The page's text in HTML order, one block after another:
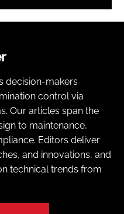
decision-makers
control via
Our articles span the
to maintenance,
Editors deliver
and innovations, and
technical trends from